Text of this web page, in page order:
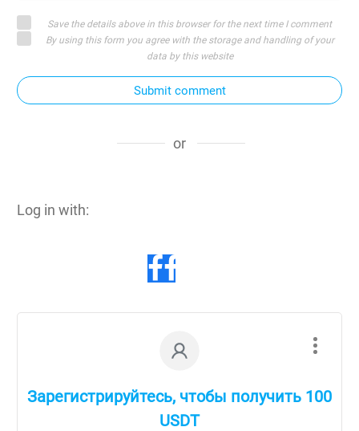
Save the details above in this browser for the next time I comment
By using this form you agree with the storage and handling of your
data by this website
Submit comment
or
Log in with:
Зарегистрируйтесь, чтобы получить 100
USDT